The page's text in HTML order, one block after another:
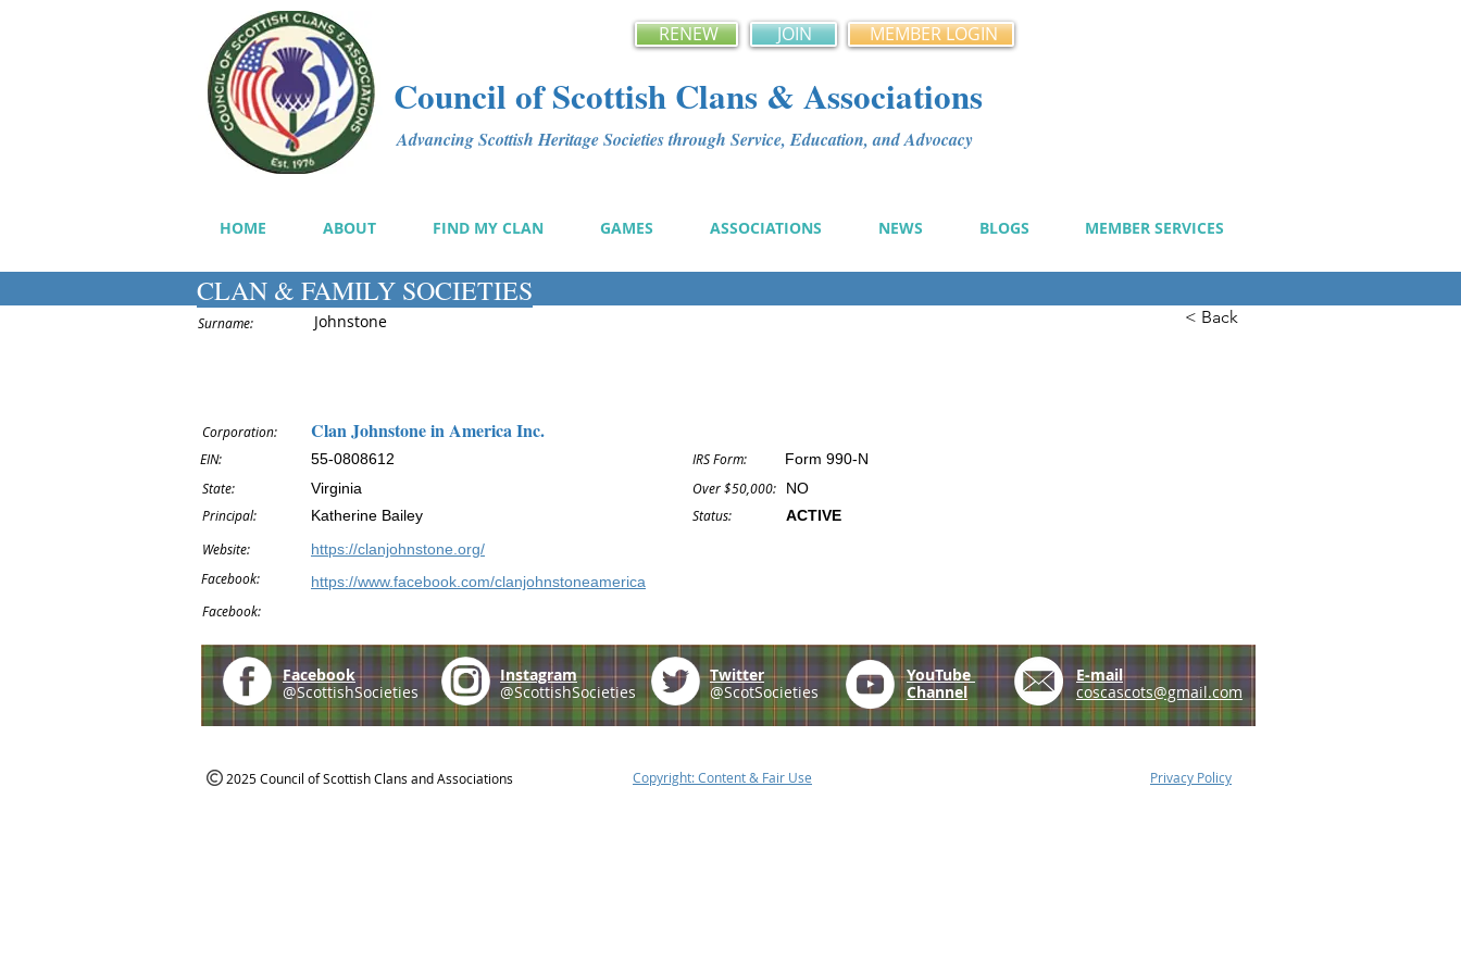
RENEW JOIN MEMBER LOGIN
Council of Scottish Clans & Associations
Advancing Scottish Heritage Societies through Service, Education, and Advocacy
HOME ABOUT FIND MY CLAN GAMES ASSOCIATIONS NEWS BLOGS MEMBER SERVICES
CLAN & FAMILY SOCIETIES
Surname: Johnstone
Corporation:
EIN:
State:
Principal:
Website:
Facebook:
Facebook:
Clan Johnstone in America Inc.
55-0808612
Virginia
Katherine Bailey
IRS Form:
Form 990-N
Over $50,000:
NO
Status:
ACTIVE
https://clanjohnstone.org/
https://www.facebook.com/clanjohnstoneamerica
< Back
Facebook
@ScottishSocieties
Instagram
@ScottishSocieties
Twitter
@ScotSocieties
YouTube
Channel
E-mail
coscascots@gmail.com
2025 Council of Scottish Clans and Associations Copyright: Content & Fair Use Privacy Policy